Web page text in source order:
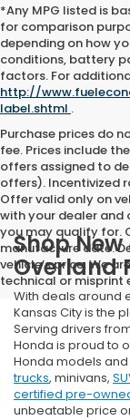
*Any MPG listed is
for comparison
depending on how
conditions, battery
factors. For
http://
label.shtml .
Purchase prices do
fee. Prices include
offers assigned to
offers). Incentivized
Offer valid only on
with your dealer
you may qualify for.
manufacture date.
vehicle’s price. We
technical or misprint
Shop
Overland
With deals around
Kansas City is the
Serving drivers
Honda is proud to
Honda models
trucks, minivans,
certified pre-
unbeatable price